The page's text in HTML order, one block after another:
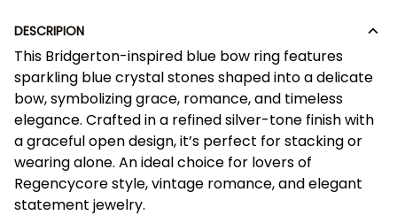
DESCRIPION
This Bridgerton-inspired blue bow ring features
sparkling blue crystal stones shaped into a delicate
bow, symbolizing grace, romance, and timeless
elegance. Crafted in a refined silver-tone finish with
a graceful open design, it’s perfect for stacking or
wearing alone. An ideal choice for lovers of
Regencycore style, vintage romance, and elegant
statement jewelry.